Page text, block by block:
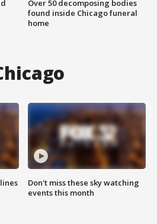
Over 50 decomposing bodies
found inside Chicago funeral
home
Don't miss these sky watching
events this month